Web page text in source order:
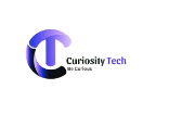
content